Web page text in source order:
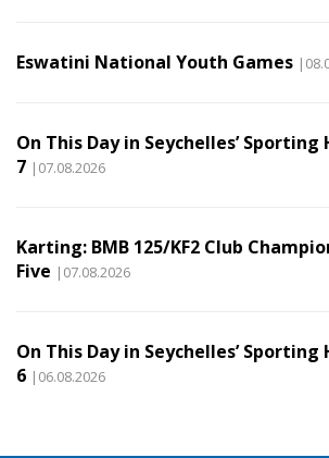
Eswatini National Youth Games
On This Day in Seychelles’
7 |07.08.2026
Karting: BMB 125/KF2 Club
Five |07.08.2026
On This Day in Seychelles’
6 |06.08.2026